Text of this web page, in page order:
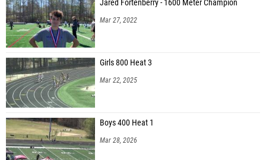
Mar 27, 2022
Girls 800 Heat 3
Mar 22, 2025
Boys 400 Heat 1
Mar 28, 2026